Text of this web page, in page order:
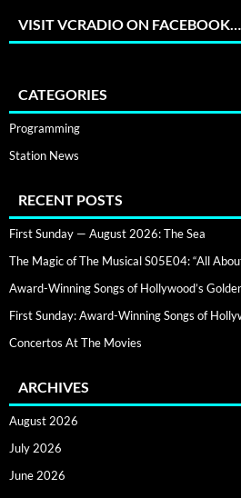
VISIT VCRADIO ON FACEBOOK…
CATEGORIES
Programming
Station News
RECENT POSTS
First Sunday — August 2026: The Sea
The Magic of The Musical S05E04: “All
Award-Winning Songs of Hollywood’s
First Sunday: Award-Winning Songs of
Concertos At The Movies
ARCHIVES
August 2026
July 2026
June 2026